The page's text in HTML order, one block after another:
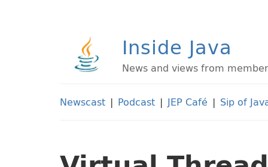
Inside Java
News and views from
Newscast | Podcast | JEP Café | Sip of